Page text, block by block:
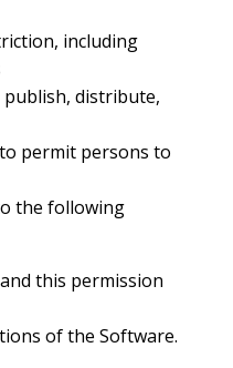
including
publish, distribute,
permit persons to
the following
this permission
of the Software.